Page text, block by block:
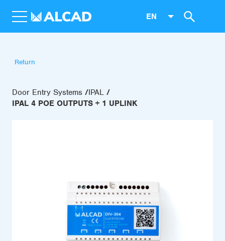
EN
Return
Door Entry Systems
IPAL
IPAL 4 POE OUTPUTS + 1 UPLINK